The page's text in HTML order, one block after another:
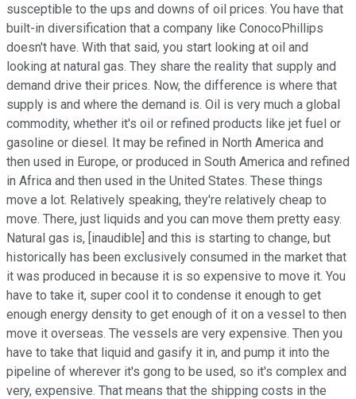
susceptible to the ups and downs of oil prices. You have that
built-in diversification that a company like ConocoPhillips
doesn't have. With that said, you start looking at oil and
looking at natural gas. They share the reality that supply and
demand drive their prices. Now, the difference is where that
supply is and where the demand is. Oil is very much a global
commodity, whether it's oil or refined products like jet fuel or
gasoline or diesel. It may be refined in North America and
then used in Europe, or produced in South America and refined
in Africa and then used in the United States. These things
move a lot. Relatively speaking, they're relatively cheap to
move. There, just liquids and you can move them pretty easy.
Natural gas is, [inaudible] and this is starting to change, but
historically has been exclusively consumed in the market that
it was produced in because it is so expensive to move it. You
have to take it, super cool it to condense it enough to get
enough energy density to get enough of it on a vessel to then
move it overseas. The vessels are very expensive. Then you
have to take that liquid and gasify it in, and pump it into the
pipeline of wherever it's gong to be used, so it's complex and
very, expensive. That means that the shipping costs in the